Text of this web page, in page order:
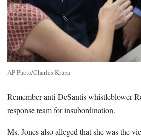
AP Photo/Charles Krupa
Remember anti-DeSantis whistleblower
response team for insubordination.
Ms. Jones also alleged that she was the